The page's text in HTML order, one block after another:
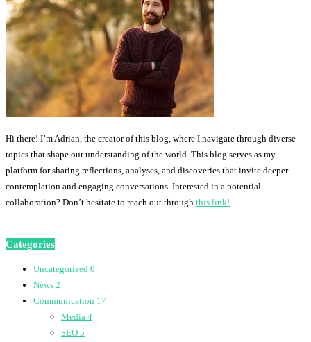
Hi there! I’m Adrian, the creator of this blog, where I navigate through diverse
topics that shape our understanding of the world. This blog serves as my
platform for sharing reflections, analyses, and discoveries that invite deeper
contemplation and engaging conversations. Interested in a potential
collaboration? Don’t hesitate to reach out through this link!
Categories
Uncategorized 0
News 2
Communication 17
Media 4
SEO 5